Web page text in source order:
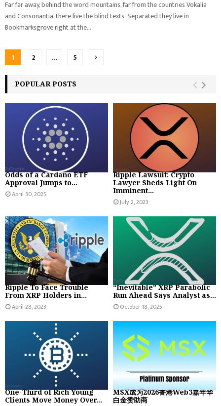
Far far away, behind the word mountains, far from the countries Vokalia
and Consonantia, there live the blind texts. Separated they live in
Bookmarksgrove right at the...
Posts
pagination
1 2 … 5
POPULAR POSTS
Odds of a Cardano ETF
Approval Jumps to...
April 30, 2025
Ripple Lawsuit: Crypto
Lawyer Sheds Light On
Imminent...
July 2, 2023
Ripple To Face Trouble
From XRP Holders in...
April 28, 2023
“Inevitable” XRP Parabolic
Run Ahead Says Analyst as...
October 18, 2025
One-Third of Rich Young
Clients Move Money Over...
MSX成为2026香港Web3嘉年华
白金赞助商